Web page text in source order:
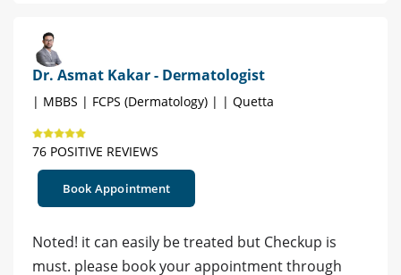
Dr. Asmat Kakar - Dermatologist
| MBBS | FCPS (Dermatology) | | Quetta
76 POSITIVE REVIEWS
Book Appointment
Noted! it can easily be treated but Checkup is
must. please book your appointment through